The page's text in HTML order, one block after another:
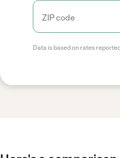
Data is based on rates